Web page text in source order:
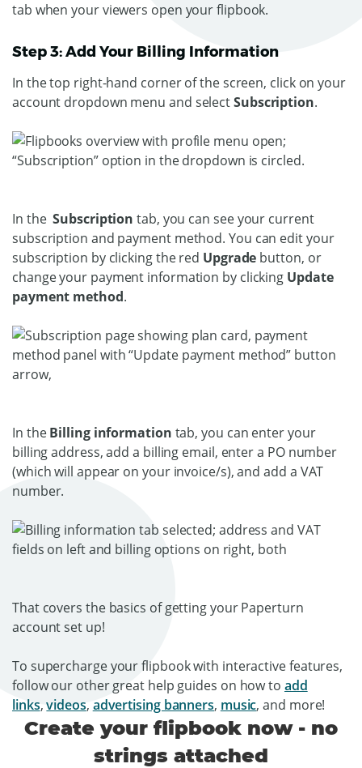
tab when your viewers open your flipbook.
Step 3: Add Your Billing Information
In the top right-hand corner of the screen, click on your
account dropdown menu and selectSubscription.
In theSubscriptiontab, you can see your current
subscription and payment method. You can edit your
subscription by clicking the red Upgrade button, or
change your payment information by clicking Update
payment method.
In theBilling information tab, you can enter your
billing address, add a billing email, enter a PO number
(which will appear on your invoice/s), and add a VAT
number.
That covers the basics of getting your Paperturn
account set up!
To supercharge your flipbook with interactive features,
follow our other great help guides on how to add
links,videos, advertising banners, music, and more!
Create your flipbook now - no
strings attached